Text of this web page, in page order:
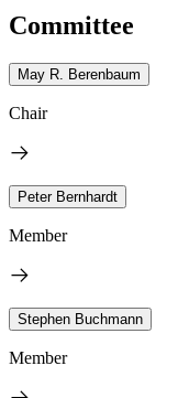
Committee
May R. Berenbaum
Chair
Peter Bernhardt
Member
Stephen Buchmann
Member